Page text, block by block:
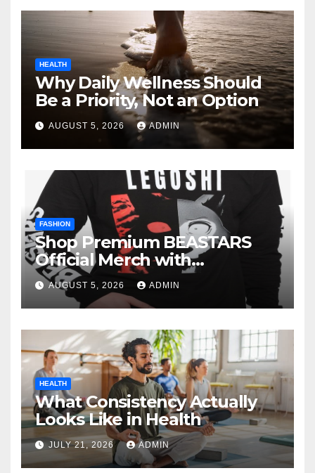
HEALTH
Why Daily Wellness Should
Be a Priority, Not an Option
AUGUST 5, 2026 ADMIN
FASHION
Shop Premium BEASTARS
Official Merch with
Confidence
AUGUST 5, 2026 ADMIN
HEALTH
What Consistency Actually
Looks Like in Health
JULY 21, 2026 ADMIN